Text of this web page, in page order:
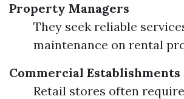
Property Managers
They seek reliable
maintenance on rental
Commercial Establishments
Retail stores often